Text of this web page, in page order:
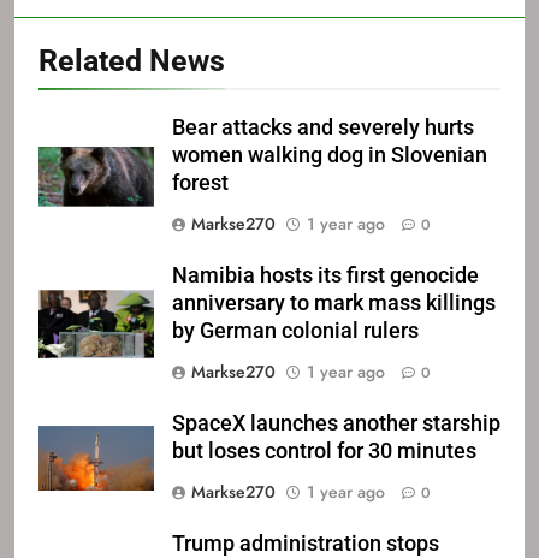
Related News
Bear attacks and severely hurts
women walking dog in Slovenian
forest
Markse270
1 year ago 0
Namibia hosts its first genocide
anniversary to mark mass killings
by German colonial rulers
Markse270
1 year ago 0
SpaceX launches another starship
but loses control for 30 minutes
Markse270
1 year ago 0
Trump administration stops